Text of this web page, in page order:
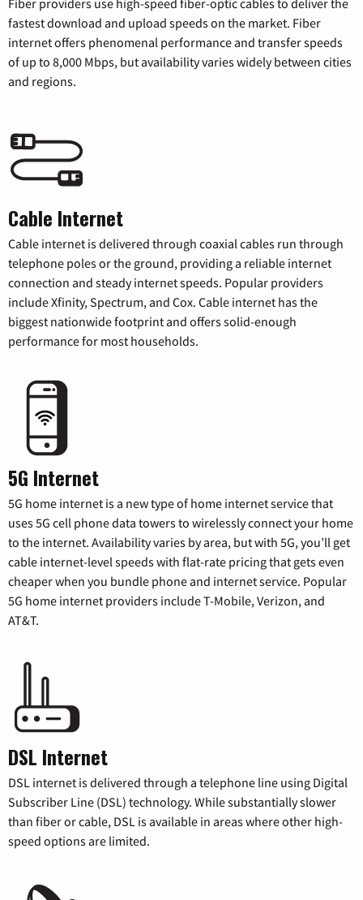
Fiber providers use high-speed fiber-optic cables to deliver the
fastest download and upload speeds on the market. Fiber
internet offers phenomenal performance and transfer speeds
of up to 8,000 Mbps, but availability varies widely between cities
and regions.
Cable Internet
Cable internet is delivered through coaxial cables run through
telephone poles or the ground, providing a reliable internet
connection and steady internet speeds. Popular providers
include Xfinity, Spectrum, and Cox. Cable internet has the
biggest nationwide footprint and offers solid-enough
performance for most households.
5G Internet
5G home internet is a new type of home internet service that
uses 5G cell phone data towers to wirelessly connect your home
to the internet. Availability varies by area, but with 5G, you’ll get
cable internet-level speeds with flat-rate pricing that gets even
cheaper when you bundle phone and internet service. Popular
5G home internet providers include T-Mobile, Verizon, and
AT&T.
DSL Internet
DSL internet is delivered through a telephone line using Digital
Subscriber Line (DSL) technology. While substantially slower
than fiber or cable, DSL is available in areas where other high-
speed options are limited.